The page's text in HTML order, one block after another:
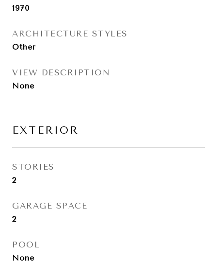
1970
ARCHITECTURE STYLES
Other
VIEW DESCRIPTION
None
EXTERIOR
STORIES
2
GARAGE SPACE
2
POOL
None